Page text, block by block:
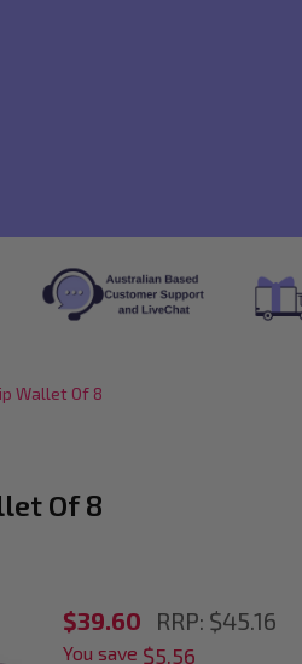
Wallet Of 8
Of 8
POSCA
$39.60 RRP: $45.16
You save $5.56